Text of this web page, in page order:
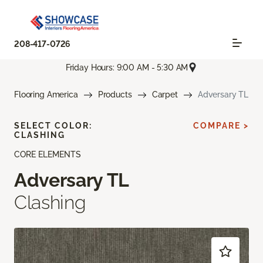
208-417-0726
Friday Hours: 9:00 AM - 5:30 AM
Flooring America Products Carpet Adversary TL
CORE ELEMENTS
Adversary TL
Clashing
SELECT COLOR:
CLASHING
COMPARE >